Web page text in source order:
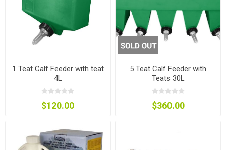
1 Teat Calf Feeder with teat
4L
$120.00
5 Teat Calf Feeder with
Teats 30L
$360.00